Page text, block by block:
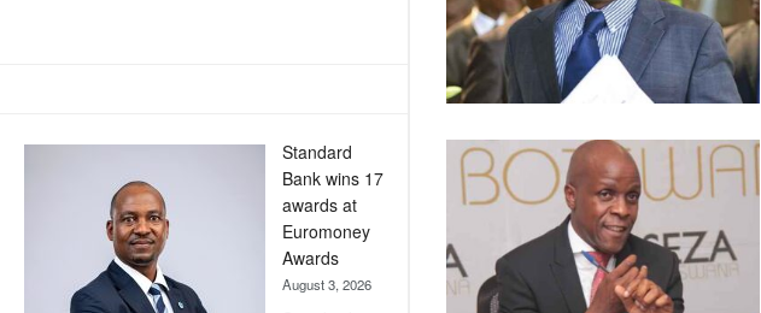
Standard
Bank wins 17
awards at
Euromoney
Awards
August 3, 2026